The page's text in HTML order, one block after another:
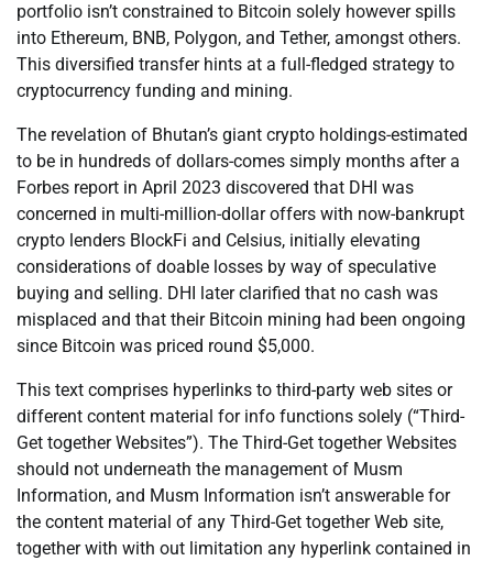
portfolio isn’t constrained to Bitcoin solely however spills
into Ethereum, BNB, Polygon, and Tether, amongst others.
This diversified transfer hints at a full-fledged strategy to
cryptocurrency funding and mining.
The revelation of Bhutan’s giant crypto holdings-estimated
to be in hundreds of dollars-comes simply months after a
Forbes report in April 2023 discovered that DHI was
concerned in multi-million-dollar offers with now-bankrupt
crypto lenders BlockFi and Celsius, initially elevating
considerations of doable losses by way of speculative
buying and selling. DHI later clarified that no cash was
misplaced and that their Bitcoin mining had been ongoing
since Bitcoin was priced round $5,000.
This text comprises hyperlinks to third-party web sites or
different content material for info functions solely (“Third-
Get together Websites”). The Third-Get together Websites
should not underneath the management of Musm
Information, and Musm Information isn’t answerable for
the content material of any Third-Get together Web site,
together with with out limitation any hyperlink contained in